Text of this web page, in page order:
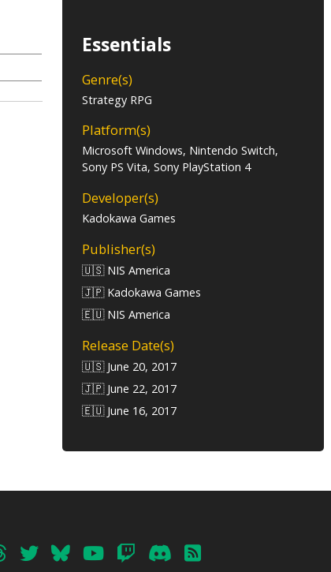
Essentials
Genre(s)
Strategy RPG
Platform(s)
Microsoft Windows, Nintendo Switch,
Sony PS Vita, Sony PlayStation 4
Developer(s)
Kadokawa Games
Publisher(s)
🇺🇸 NIS America
🇯🇵 Kadokawa Games
🇪🇺 NIS America
Release Date(s)
🇺🇸 June 20, 2017
🇯🇵 June 22, 2017
🇪🇺 June 16, 2017